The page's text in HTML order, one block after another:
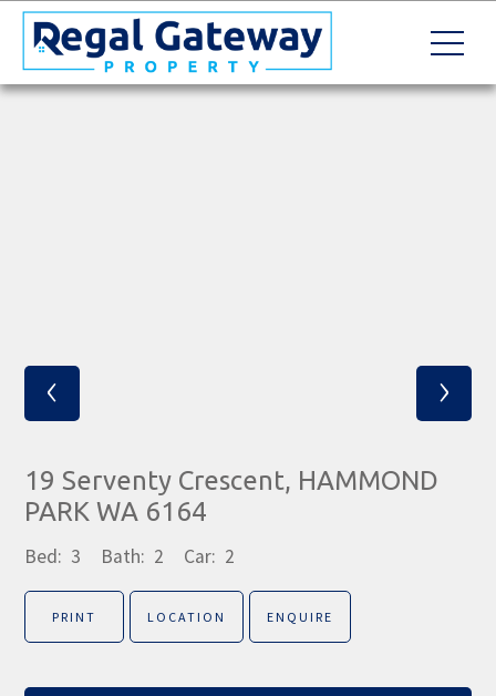
‹ ›
19 Serventy Crescent, HAMMOND
PARK WA 6164
Bed: 3 Bath: 2 Car: 2
PRINT LOCATION ENQUIRE